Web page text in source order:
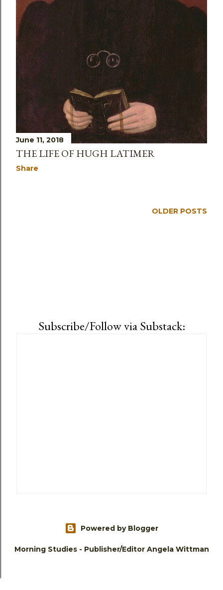
June 11, 2018
THE LIFE OF HUGH LATIMER
Share
OLDER POSTS
Subscribe/Follow via Substack:
Powered by Blogger
Morning Studies - Publisher/Editor Angela Wittman